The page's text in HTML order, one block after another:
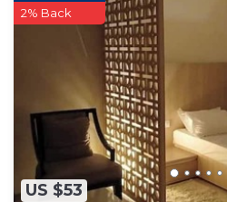
US $53
2% Back